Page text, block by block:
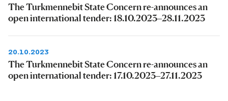
The Turkmennebit State Concern re-announces an
open international tender: 18.10.2023–28.11.2023
20.10.2023
The Turkmennebit State Concern re-announces an
open international tender: 17.10.2023–27.11.2023